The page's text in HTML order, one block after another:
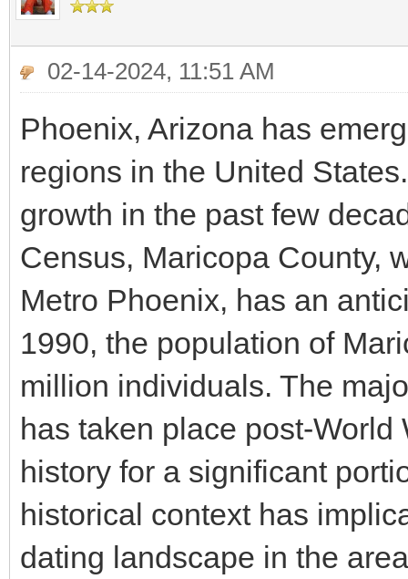
02-14-2024, 11:51 AM
Phoenix, Arizona has
regions in the United
growth in the past few
Census, Maricopa County,
Metro Phoenix, has an
1990, the population of
million individuals. The
has taken place post-
history for a significant
historical context has
dating landscape in the